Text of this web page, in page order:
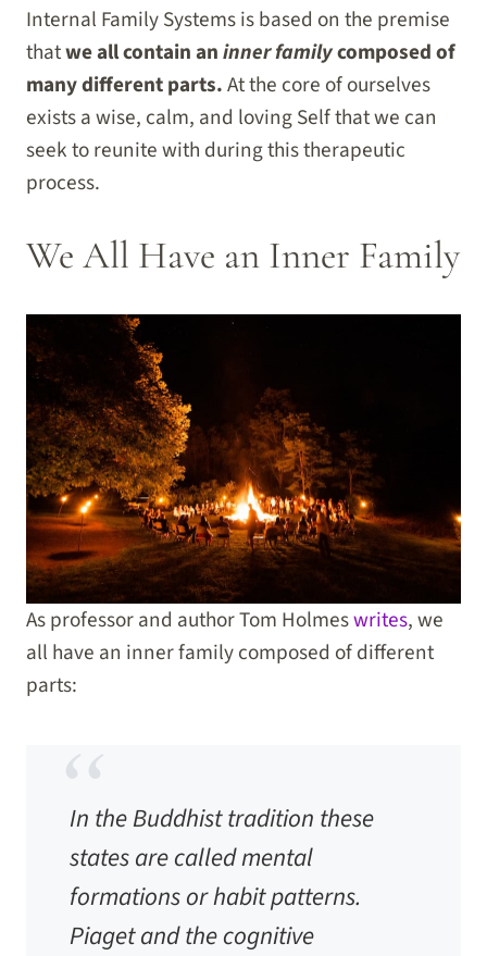
Internal Family Systems is based on the premise
thatwe all contain aninner familycomposed of
many different parts.At the core of ourselves
exists a wise, calm, and loving Self that we can
seek to reunite with during this therapeutic
process.
We All Have an Inner Family
As professor and author Tom Holmeswrites, we
all have an inner family composed of different
parts:
In the Buddhist tradition these
states are called mental
formations or habit patterns.
Piaget and the cognitive